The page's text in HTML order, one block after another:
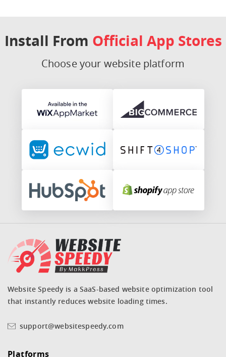
Install From Official App Stores
Choose your website platform
Website Speedy is a SaaS-based website optimization tool
that instantly reduces website loading times.
support@websitespeedy.com
Platforms